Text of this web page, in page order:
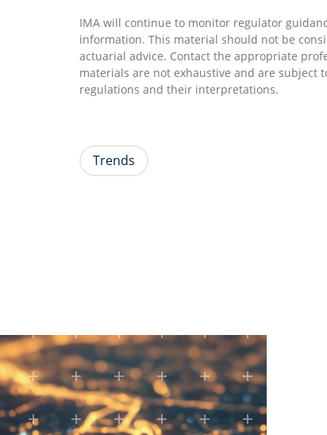
IMA will continue to monitor regulator
information. This material should not be
actuarial advice. Contact the appropriate
materials are not exhaustive and are subject
regulations and their interpretations.
Trends